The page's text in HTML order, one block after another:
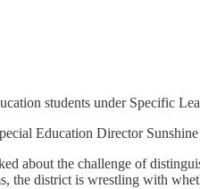
students under Specific
Education Director
about the challenge of
the district is wrestling with